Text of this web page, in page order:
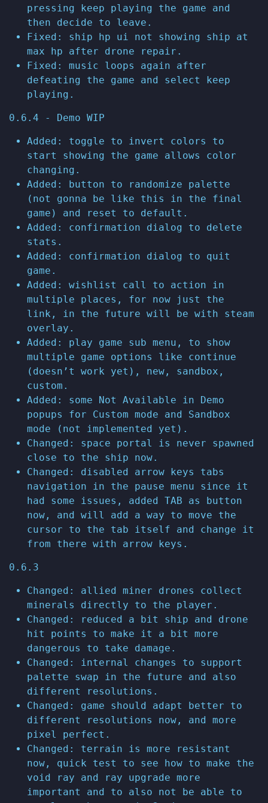
pressing keep playing the game and
then decide to leave.
Fixed: ship hp ui not showing ship at
max hp after drone repair.
Fixed: music loops again after
defeating the game and select keep
playing.
0.6.4 - Demo WIP
Added: toggle to invert colors to
start showing the game allows color
changing.
Added: button to randomize palette
(not gonna be like this in the final
game) and reset to default.
Added: confirmation dialog to delete
stats.
Added: confirmation dialog to quit
game.
Added: wishlist call to action in
multiple places, for now just the
link, in the future will be with steam
overlay.
Added: play game sub menu, to show
multiple game options like continue
(doesn’t work yet), new, sandbox,
custom.
Added: some Not Available in Demo
popups for Custom mode and Sandbox
mode (not implemented yet).
Changed: space portal is never spawned
close to the ship now.
Changed: disabled arrow keys tabs
navigation in the pause menu since it
had some issues, added TAB as button
now, and will add a way to move the
cursor to the tab itself and change it
from there with arrow keys.
0.6.3
Changed: allied miner drones collect
minerals directly to the player.
Changed: reduced a bit ship and drone
hit points to make it a bit more
dangerous to take damage.
Changed: internal changes to support
palette swap in the future and also
different resolutions.
Changed: game should adapt better to
different resolutions now, and more
pixel perfect.
Changed: terrain is more resistant
now, quick test to see how to make the
void ray and ray upgrade more
important and to also not be able to